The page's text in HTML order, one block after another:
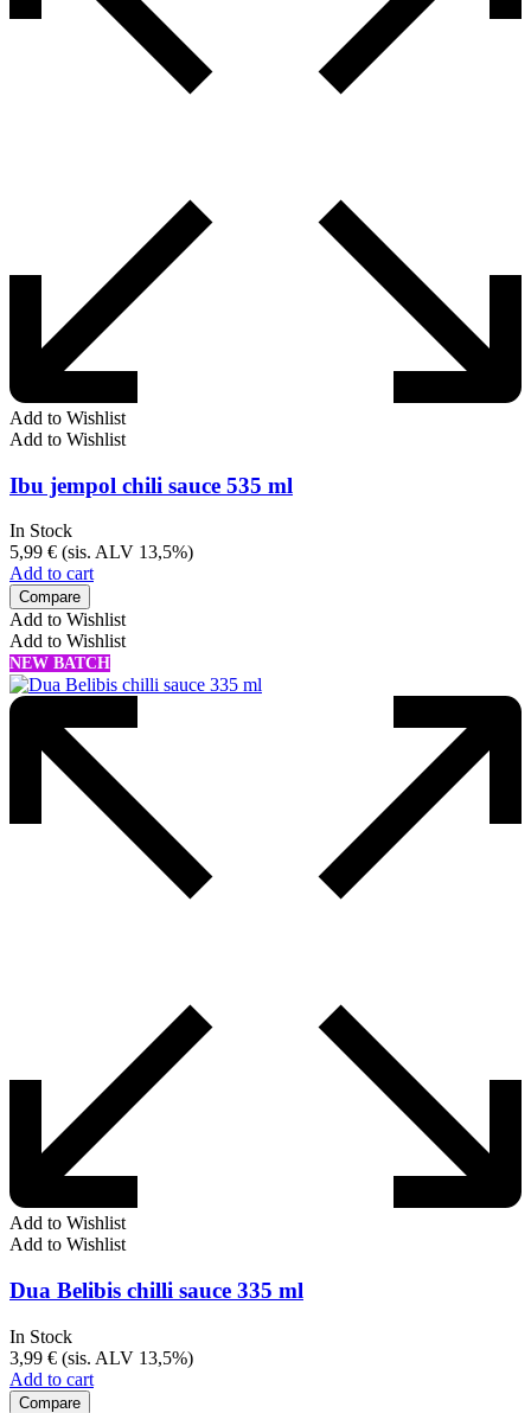
Add to Wishlist
Add to Wishlist
Ibu jempol chili sauce 535 ml
In Stock
5,99 € (sis. ALV 13,5%)
Add to cart
Compare
Add to Wishlist
Add to Wishlist
NEW BATCH
Add to Wishlist
Add to Wishlist
Dua Belibis chilli sauce 335 ml
In Stock
3,99 € (sis. ALV 13,5%)
Add to cart
Compare